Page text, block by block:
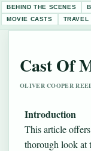
BEHIND THE SCENES
MOVIE CASTS
TRAVEL
Cast Of
OLIVER COOPER
Introduction
This article
thorough look at